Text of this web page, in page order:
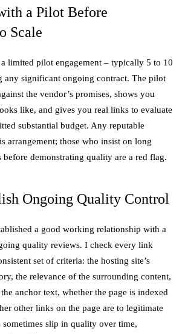
a Pilot Before
Scale
limited pilot engagement – typically 5 to 10
any significant ongoing contract. The pilot
the vendor’s promises, shows you
like, and gives you real links to evaluate
substantial budget. Any reputable
arrangement; those who insist on long
demonstrating quality are a red flag.
Ongoing Quality Control
a good working relationship with a
quality reviews. I check every link
set of criteria: the hosting site’s
the relevance of the surrounding content,
anchor text, whether the page is indexed
other links on the page are to legitimate
sometimes slip in quality over time,